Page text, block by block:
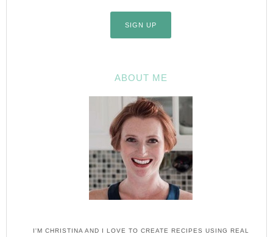
ABOUT ME
I'M CHRISTINA AND I LOVE TO CREATE RECIPES USING REAL